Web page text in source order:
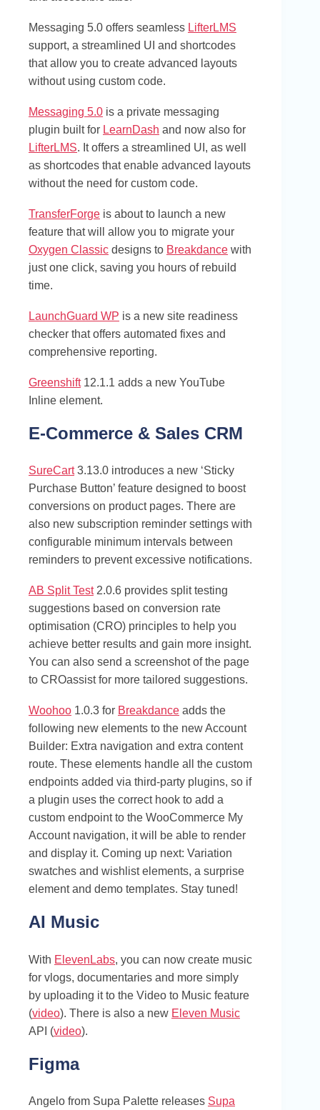
Messaging 5.0 offers seamless LifterLMS
support, a streamlined UI and shortcodes
that allow you to create advanced layouts
without using custom code.
Messaging 5.0 is a private messaging
plugin built for LearnDash and now also for
LifterLMS. It offers a streamlined UI, as well
as shortcodes that enable advanced layouts
without the need for custom code.
TransferForge is about to launch a new
feature that will allow you to migrate your
Oxygen Classic designs to Breakdance with
just one click, saving you hours of rebuild
time.
LaunchGuard WP is a new site readiness
checker that offers automated fixes and
comprehensive reporting.
Greenshift12.1.1 adds a new YouTube
Inline element.
E-Commerce & Sales CRM
SureCart3.13.0 introduces a new ‘Sticky
Purchase Button’ feature designed to boost
conversions on product pages. There are
also new subscription reminder settings with
configurable minimum intervals between
reminders to prevent excessive notifications.
AB Split Test2.0.6 provides split testing
suggestions based on conversion rate
optimisation (CRO) principles to help you
achieve better results and gain more insight.
You can also send a screenshot of the page
to CROassist for more tailored suggestions.
Woohoo 1.0.3 for Breakdance adds the
following new elements to the new Account
Builder: Extra navigation and extra content
route. These elements handle all the custom
endpoints added via third-party plugins, so if
a plugin uses the correct hook to add a
custom endpoint to the WooCommerce My
Account navigation, it will be able to render
and display it. Coming up next: Variation
swatches and wishlist elements, a surprise
element and demo templates. Stay tuned!
AI Music
With ElevenLabs, you can now create music
for vlogs, documentaries and more simply
by uploading it to the Video to Music feature
(video). There is also a new Eleven Music
API (video).
Figma
Angelo from Supa Palette releases Supa